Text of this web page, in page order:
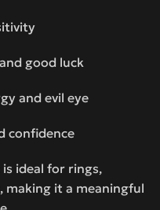
good luck
and evil eye
confidence
ideal for rings,
making it a meaningful